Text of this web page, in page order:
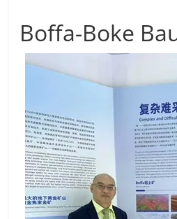
Boffa-Boke